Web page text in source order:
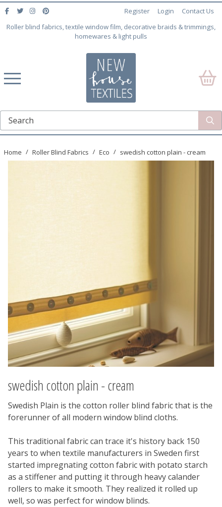
Roller blind fabrics, textile window film, decorative braids & trimmings,
homewares & light pulls
Register Login Contact Us
Home Roller Blind Fabrics Eco swedish cotton plain - cream
swedish cotton plain - cream
Swedish Plain is the cotton roller blind fabric that is the
forerunner of all modern window blind cloths.
This traditional fabric can trace it's history back 150
years to when textile manufacturers in Sweden first
started impregnating cotton fabric with potato starch
as a stiffener and putting it through heavy calander
rollers to make it smooth. They realized it rolled up
well, so was perfect for window blinds.